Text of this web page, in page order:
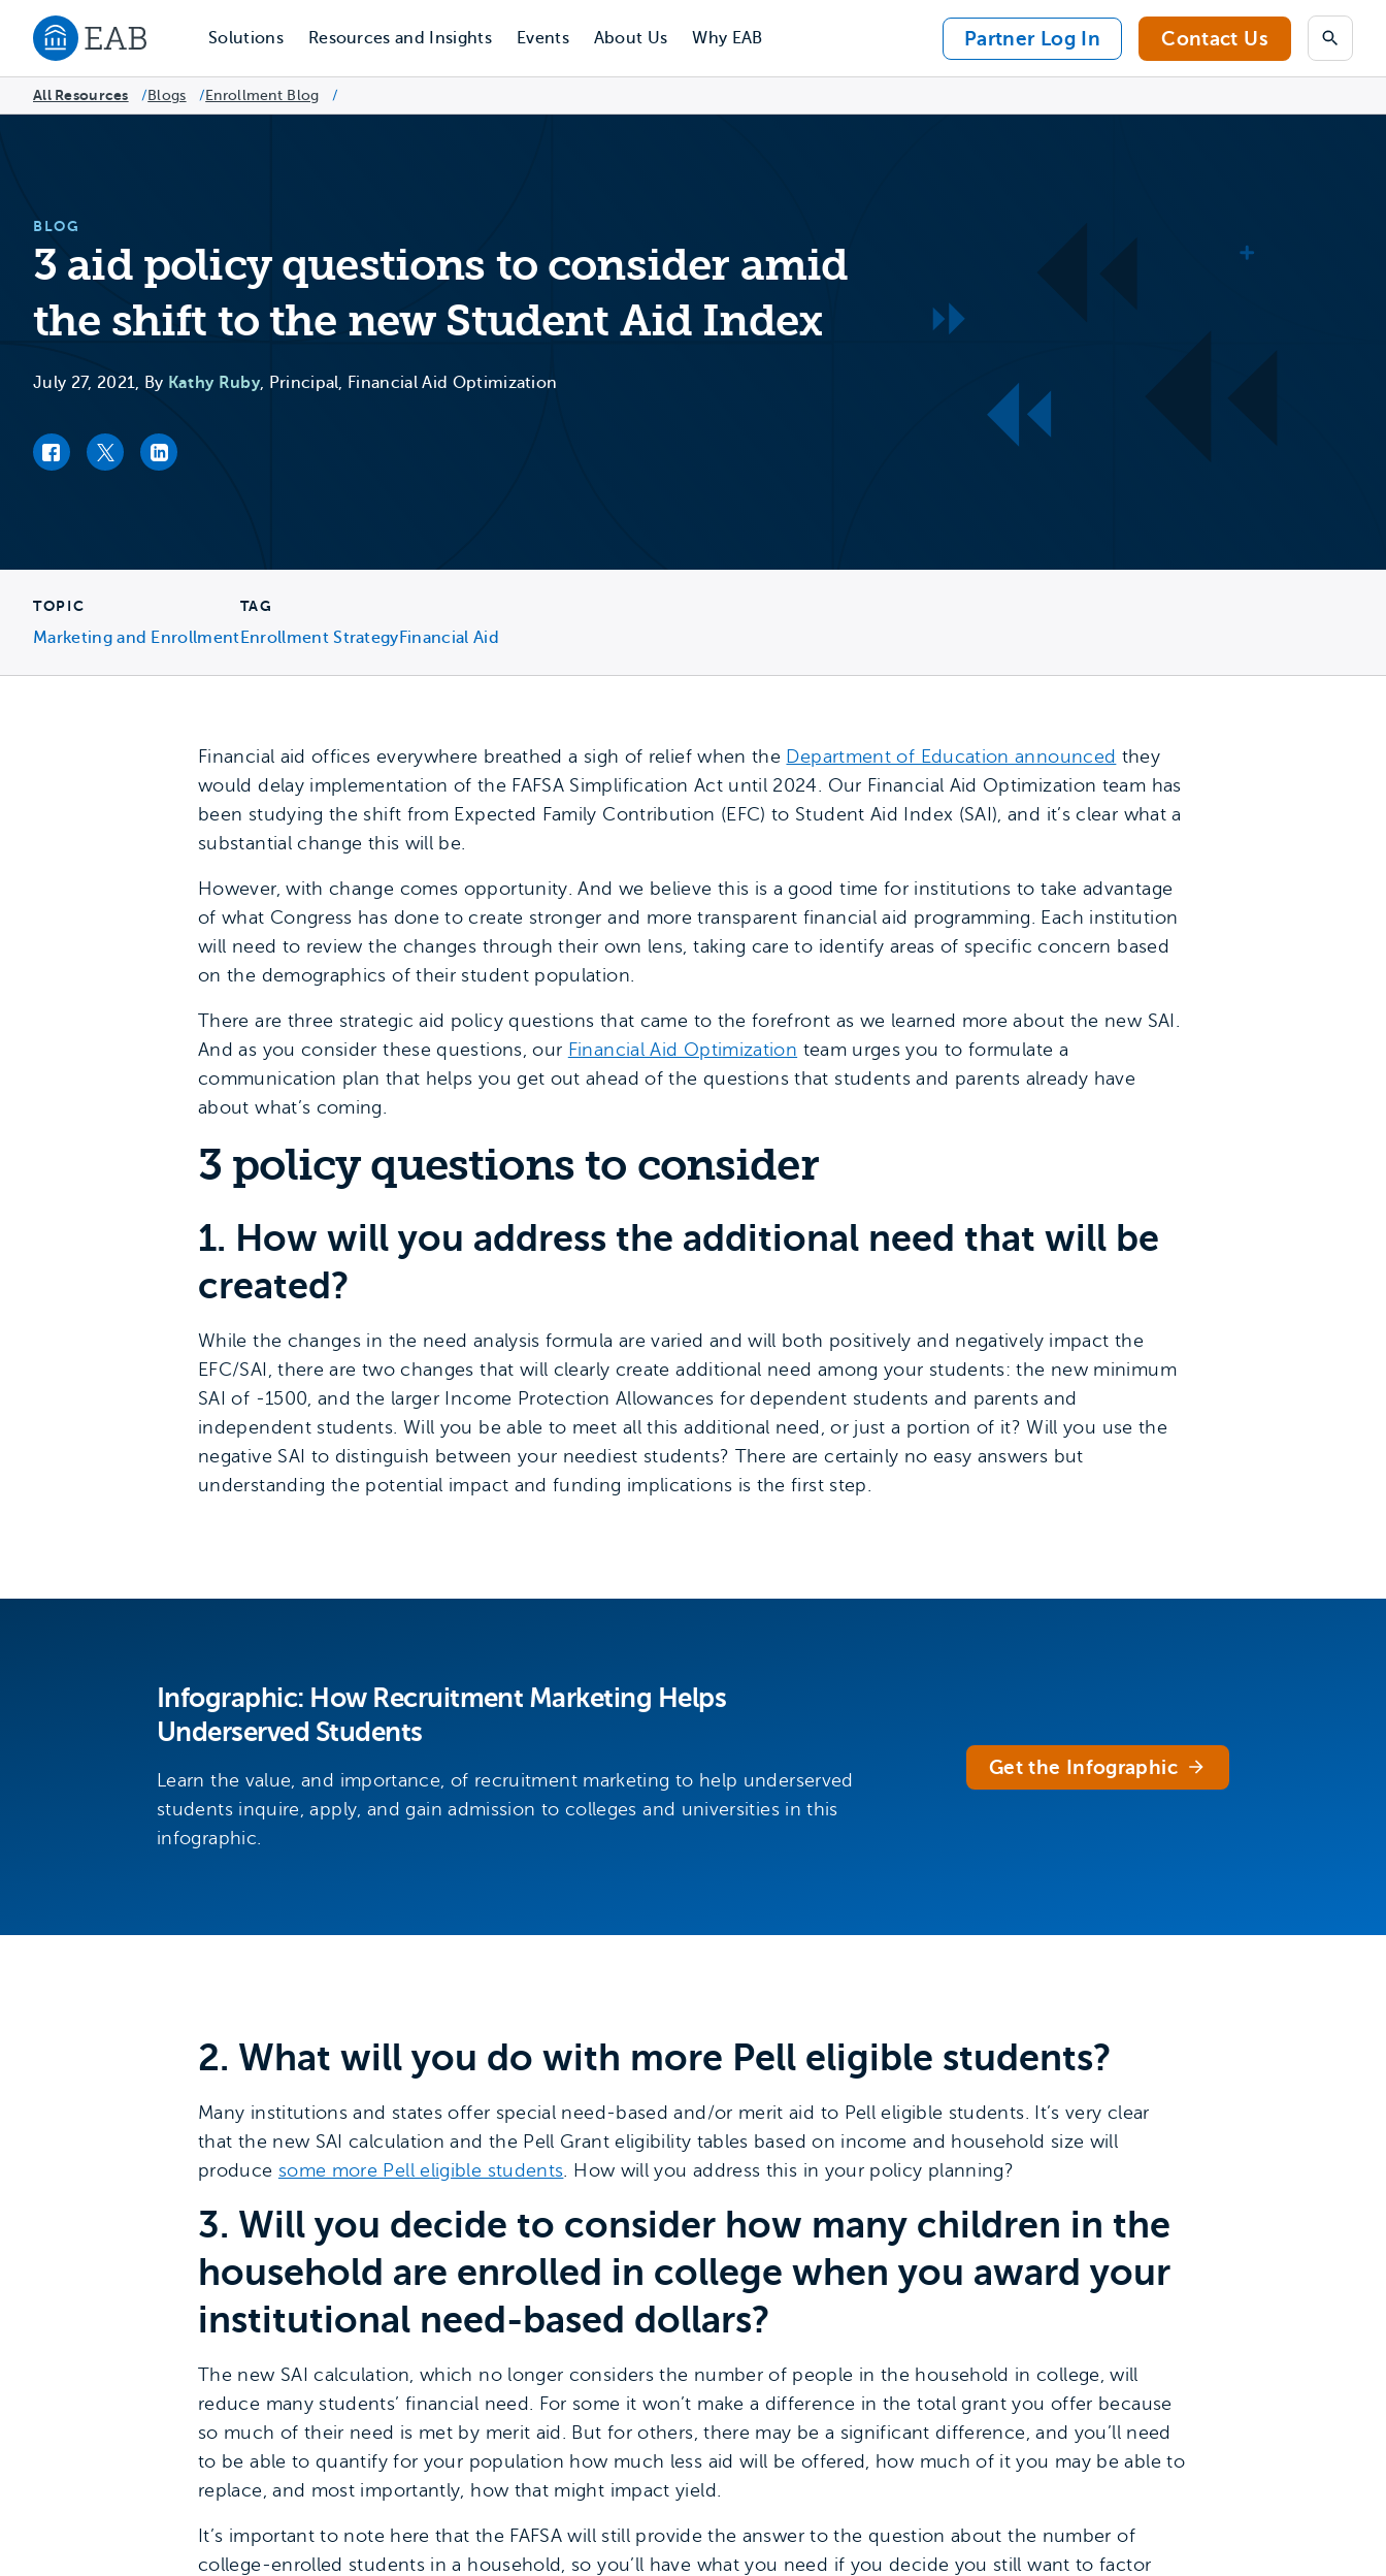
Navigate to EAB home
Solutions Resources and Insights Events About Us Why EAB Partner Log In Contact Us Search
All Resources /Blogs /Enrollment Blog /
BLOG
3 aid policy questions to consider amid
the shift to the new Student Aid Index
July 27, 2021, By Kathy Ruby, Principal, Financial Aid Optimization
Facebook link
Twitter linkLinkedIn link
TOPIC
Marketing and Enrollment
TAG
Enrollment Strategy Financial Aid
Financial aid offices everywhere breathed a sigh of relief when the Department of Education announced they
would delay implementation of the FAFSA Simplification Act until 2024. Our Financial Aid Optimization team has
been studying the shift from Expected Family Contribution (EFC) to Student Aid Index (SAI), and it’s clear what a
substantial change this will be.
However, with change comes opportunity. And we believe this is a good time for institutions to take advantage
of what Congress has done to create stronger and more transparent financial aid programming. Each institution
will need to review the changes through their own lens, taking care to identify areas of specific concern based
on the demographics of their student population.
There are three strategic aid policy questions that came to the forefront as we learned more about the new SAI.
And as you consider these questions, our Financial Aid Optimization team urges you to formulate a
communication plan that helps you get out ahead of the questions that students and parents already have
about what’s coming.
3 policy questions to consider
1. How will you address the additional need that will be
created?
While the changes in the need analysis formula are varied and will both positively and negatively impact the
EFC/SAI, there are two changes that will clearly create additional need among your students: the new minimum
SAI of -1500, and the larger Income Protection Allowances for dependent students and parents and
independent students. Will you be able to meet all this additional need, or just a portion of it? Will you use the
negative SAI to distinguish between your neediest students? There are certainly no easy answers but
understanding the potential impact and funding implications is the first step.
Infographic: How Recruitment Marketing Helps
Underserved Students
Learn the value, and importance, of recruitment marketing to help underserved
students inquire, apply, and gain admission to colleges and universities in this
infographic.
Get the Infographic
2. What will you do with more Pell eligible students?
Many institutions and states offer special need-based and/or merit aid to Pell eligible students. It’s very clear
that the new SAI calculation and the Pell Grant eligibility tables based on income and household size will
produce some more Pell eligible students. How will you address this in your policy planning?
3. Will you decide to consider how many children in the
household are enrolled in college when you award your
institutional need-based dollars?
The new SAI calculation, which no longer considers the number of people in the household in college, will
reduce many students’ financial need. For some it won’t make a difference in the total grant you offer because
so much of their need is met by merit aid. But for others, there may be a significant difference, and you’ll need
to be able to quantify for your population how much less aid will be offered, how much of it you may be able to
replace, and most importantly, how that might impact yield.
It’s important to note here that the FAFSA will still provide the answer to the question about the number of
college-enrolled students in a household, so you’ll have what you need if you decide you still want to factor